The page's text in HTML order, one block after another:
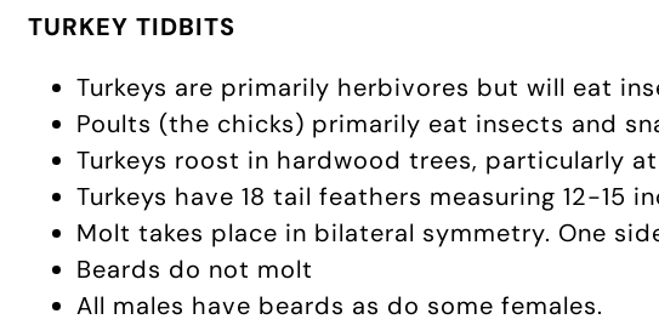
TURKEY TIDBITS
Turkeys are primarily herbivores but will eat
Poults (the chicks) primarily eat insects and
Turkeys roost in hardwood trees, particularly
Turkeys have 18 tail feathers measuring 12-15
Molt takes place in bilateral symmetry. One
Beards do not molt
All males have beards as do some females.